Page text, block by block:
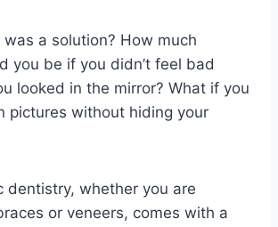
a solution? How much
you be if you didn’t feel bad
looked in the mirror? What if you
pictures without hiding your
dentistry, whether you are
or veneers, comes with a